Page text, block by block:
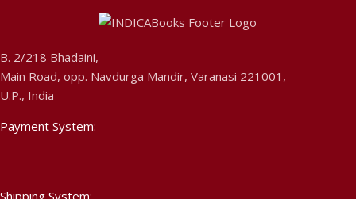
B. 2/218 Bhadaini,
Main Road, opp. Navdurga Mandir, Varanasi 221001,
U.P., India
Payment System: